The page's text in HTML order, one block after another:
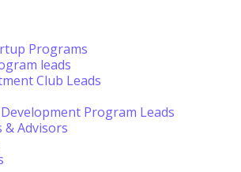
Programs
leads
Club Leads
Program Leads
Advisors